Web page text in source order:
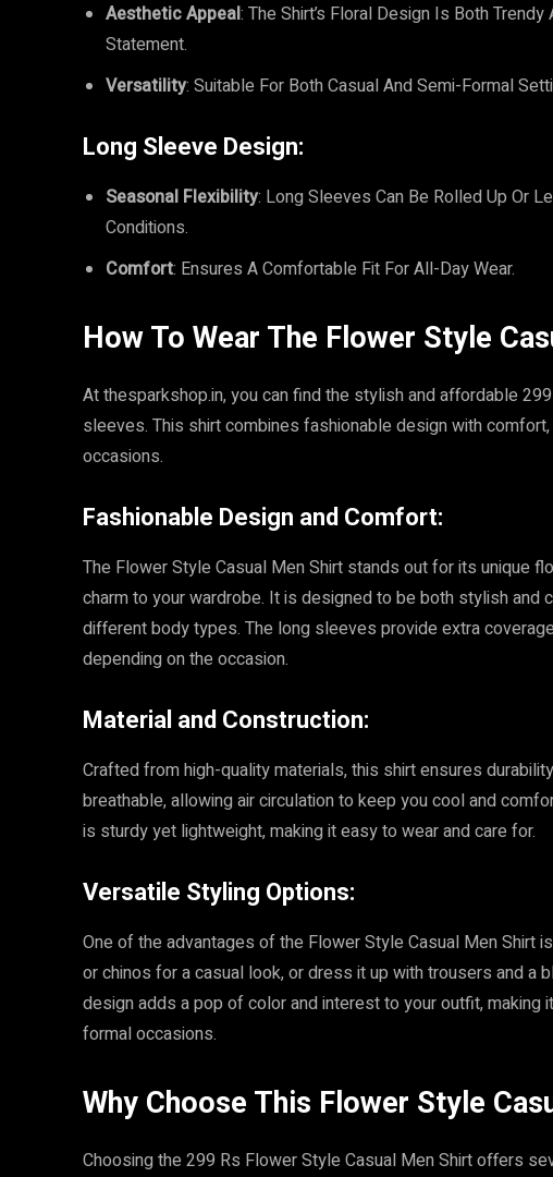
Aesthetic Appeal: The Shirt’s Floral Design Is Both
Statement.
Versatility: Suitable For Both Casual And Semi-Formal
Long Sleeve Design:
Seasonal Flexibility: Long Sleeves Can Be Rolled Up Or
Conditions.
Comfort: Ensures A Comfortable Fit For All-Day Wear.
How To Wear The Flower Style
At thesparkshop.in, you can find the stylish and affordable
sleeves. This shirt combines fashionable design with
occasions.
Fashionable Design and Comfort:
The Flower Style Casual Men Shirt stands out for its unique
charm to your wardrobe. It is designed to be both stylish
different body types. The long sleeves provide extra
depending on the occasion.
Material and Construction:
Crafted from high-quality materials, this shirt ensures
breathable, allowing air circulation to keep you cool and
is sturdy yet lightweight, making it easy to wear and care for.
Versatile Styling Options:
One of the advantages of the Flower Style Casual Men Shirt
or chinos for a casual look, or dress it up with trousers and a
design adds a pop of color and interest to your outfit,
formal occasions.
Why Choose This Flower Style
Choosing the 299 Rs Flower Style Casual Men Shirt offers